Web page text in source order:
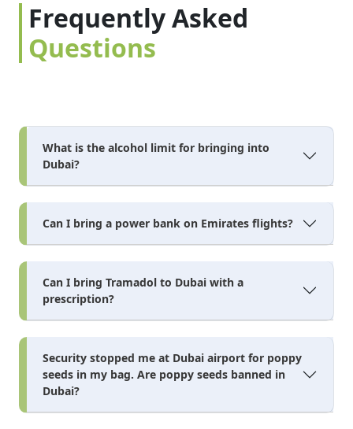
Frequently Asked
Questions
What is the alcohol limit for bringing into
Dubai?
Can I bring a power bank on Emirates flights?
Can I bring Tramadol to Dubai with a
prescription?
Security stopped me at Dubai airport for poppy
seeds in my bag. Are poppy seeds banned in
Dubai?